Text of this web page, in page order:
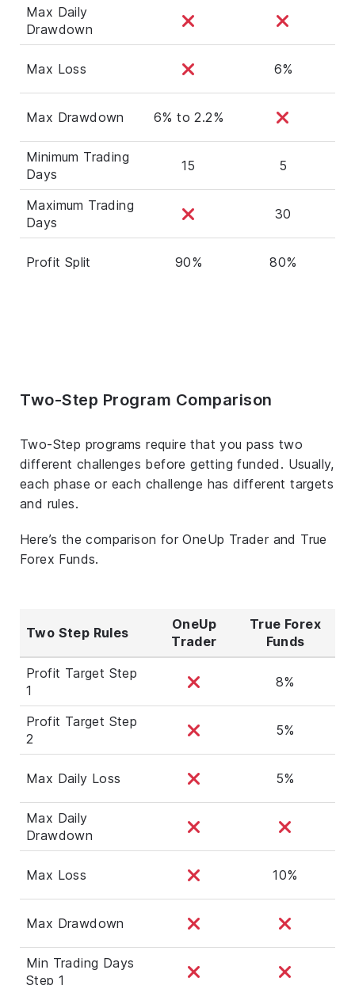
Max Daily
Drawdown
Max Loss 6%
Max Drawdown 6% to 2.2%
Minimum Trading
Days
15 5
Maximum Trading
Days
30
Profit Split 90% 80%
Two-Step Program Comparison
Two-Step programs require that you pass two
different challenges before getting funded. Usually,
each phase or each challenge has different targets
and rules.
Here’s the comparison for OneUp Trader and True
Forex Funds.
Two Step Rules
OneUp
Trader
True Forex
Funds
Profit Target Step
1
8%
Profit Target Step
2
5%
Max Daily Loss 5%
Max Daily
Drawdown
Max Loss 10%
Max Drawdown
Min Trading Days
Step 1